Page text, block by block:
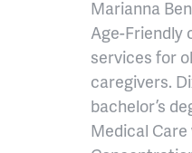
Marianna
Age-Friendly
services for
caregivers.
bachelor’s
Medical